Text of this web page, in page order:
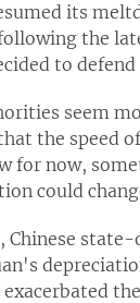
its
the
to
seem
the speed
for now,
could
Chinese